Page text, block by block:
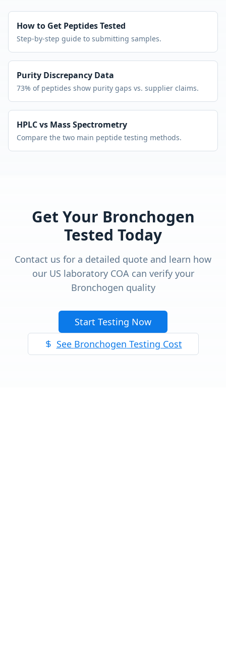
How to Get Peptides Tested
Step-by-step guide to submitting samples.
Purity Discrepancy Data
73% of peptides show purity gaps vs. supplier claims.
HPLC vs Mass Spectrometry
Compare the two main peptide testing methods.
Get Your Bronchogen
Tested Today
Contact us for a detailed quote and learn how
our US laboratory COA can verify your
Bronchogen quality
Start Testing Now
See Bronchogen Testing Cost